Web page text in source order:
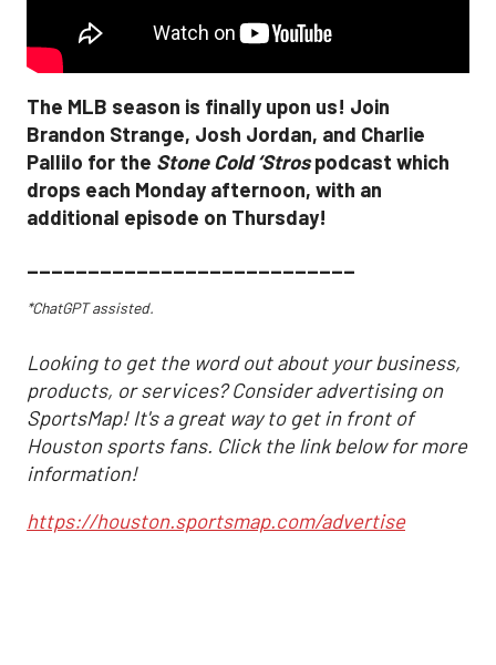
The MLB season is finally upon us! Join
Brandon Strange, Josh Jordan, and Charlie
Pallilo for the Stone Cold ‘Strospodcast which
drops each Monday afternoon, with an
additional episode on Thursday!
___________________________
*ChatGPT assisted.
Looking to get the word out about your business,
products, or services? Consider advertising on
SportsMap! It's a great way to get in front of
Houston sports fans. Click the link below for more
information!
https://houston.sportsmap.com/advertise